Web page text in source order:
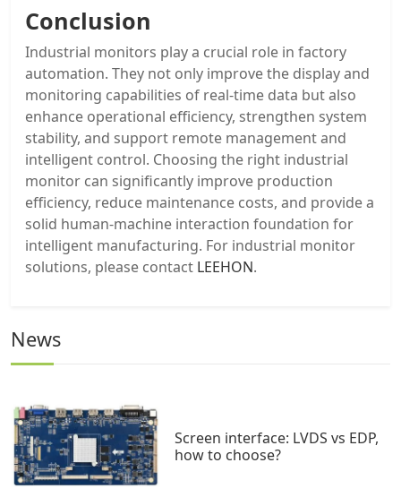
Conclusion
Industrial monitors play a crucial role in factory
automation. They not only improve the display and
monitoring capabilities of real-time data but also
enhance operational efficiency, strengthen system
stability, and support remote management and
intelligent control. Choosing the right industrial
monitor can significantly improve production
efficiency, reduce maintenance costs, and provide a
solid human-machine interaction foundation for
intelligent manufacturing. For industrial monitor
solutions, please contact LEEHON.
News
Screen interface: LVDS vs EDP,
how to choose?